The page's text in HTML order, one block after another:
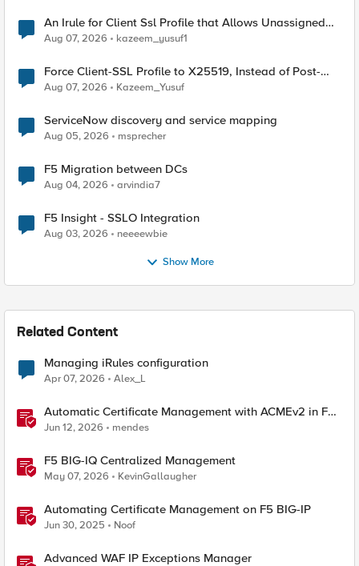
An Irule for Client Ssl Profile that Allows Unassigned
TLS Extension Values (17516)
Aug 07, 2026 kazeem_yusuf1
Force Client-SSL Profile to X25519, Instead of Post-
Quantum Cryptography
Aug 07, 2026 Kazeem_Yusuf
ServiceNow discovery and service mapping
Aug 05, 2026 msprecher
F5 Migration between DCs
Aug 04, 2026 arvindia7
F5 Insight - SSLO Integration
Aug 03, 2026 neeeewbie
Show More
Related Content
Managing iRules configuration
Apr 07, 2026 Alex_L
Automatic Certificate Management with ACMEv2 in F5
BIG-IP
Jun 12, 2026 mendes
F5 BIG-IQ Centralized Management
May 07, 2026 KevinGallaugher
Automating Certificate Management on F5 BIG-IP
Jun 30, 2025 Noof
Advanced WAF IP Exceptions Manager